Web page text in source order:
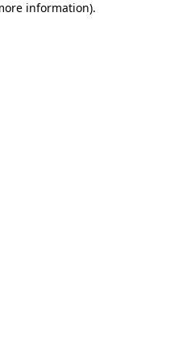
information).